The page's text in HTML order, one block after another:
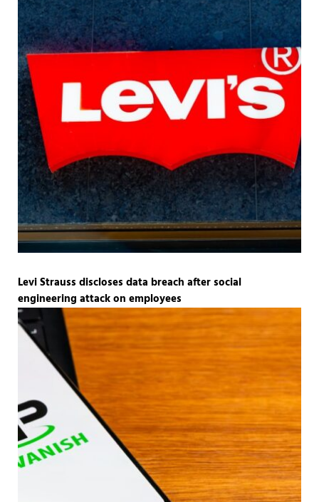
Levi Strauss discloses data breach after social
engineering attack on employees